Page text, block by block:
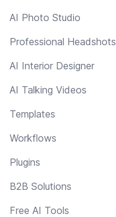
AI Photo Studio
Professional Headshots
AI Interior Designer
AI Talking Videos
Templates
Workflows
Plugins
B2B Solutions
Free AI Tools